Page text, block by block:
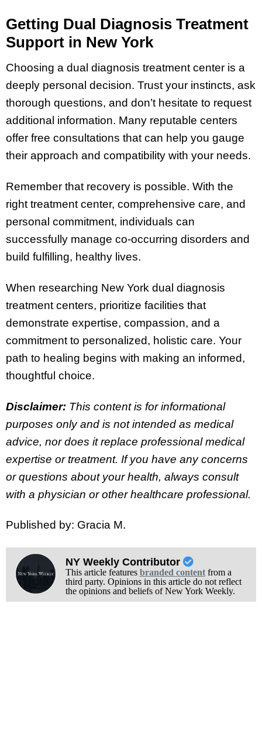
Getting Dual Diagnosis Treatment
Support in New York
Choosing a dual diagnosis treatment center is a
deeply personal decision. Trust your instincts, ask
thorough questions, and don’t hesitate to request
additional information. Many reputable centers
offer free consultations that can help you gauge
their approach and compatibility with your needs.
Remember that recovery is possible. With the
right treatment center, comprehensive care, and
personal commitment, individuals can
successfully manage co-occurring disorders and
build fulfilling, healthy lives.
When researching New York dual diagnosis
treatment centers, prioritize facilities that
demonstrate expertise, compassion, and a
commitment to personalized, holistic care. Your
path to healing begins with making an informed,
thoughtful choice.
Disclaimer: This content is for informational
purposes only and is not intended as medical
advice, nor does it replace professional medical
expertise or treatment. If you have any concerns
or questions about your health, always consult
with a physician or other healthcare professional.
Published by: Gracia M.
NY Weekly Contributor
This article features branded contentfrom a
third party. Opinions in this article do not reflect
the opinions and beliefs of New York Weekly.